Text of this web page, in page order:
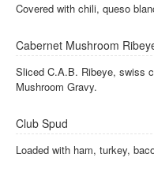
Covered with chili, queso
Cabernet Mushroom
Sliced C.A.B. Ribeye, swiss
Mushroom Gravy.
Club Spud
Loaded with ham, turkey,